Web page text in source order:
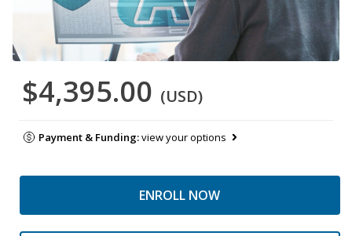
$4,395.00 (USD)
Payment & Funding:view your options
ENROLL NOW